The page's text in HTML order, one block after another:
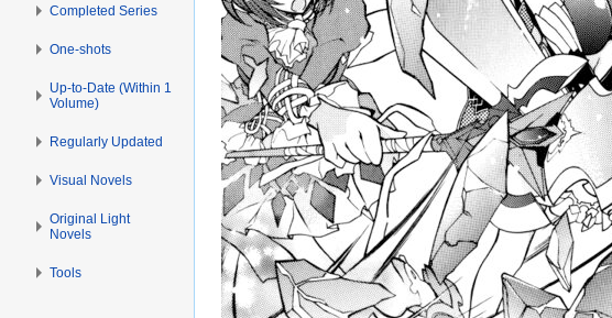
Completed Series
One-shots
Up-to-Date (Within 1
Volume)
Regularly Updated
Visual Novels
Original Light
Novels
Tools